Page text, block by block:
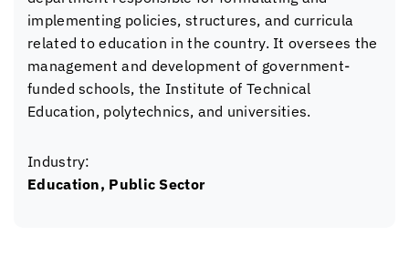
implementing policies, structures, and curricula
related to education in the country. It oversees the
management and development of government-
funded schools, the Institute of Technical
Education, polytechnics, and universities.
Industry:
Education, Public Sector